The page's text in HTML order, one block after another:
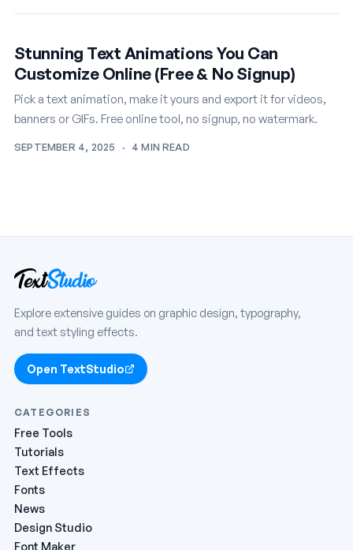
Stunning Text Animations You Can
Customize Online (Free & No Signup)
Pick a text animation, make it yours and export it for videos,
banners or GIFs. Free online tool, no signup, no watermark.
SEPTEMBER 4, 2025 · 4 MIN READ
Explore extensive guides on graphic design, typography,
and text styling effects.
Open TextStudio
CATEGORIES
Free Tools
Tutorials
Text Effects
Fonts
News
Design Studio
Font Maker